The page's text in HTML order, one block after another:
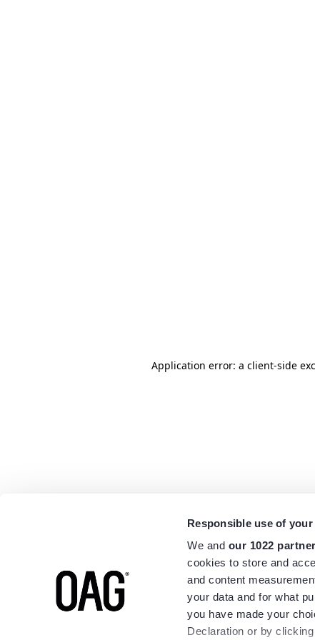
Responsible use of your
We and our 1022
cookies to store and
and content
your data and for what
you have made your
Declaration or by
Application error: a client-side